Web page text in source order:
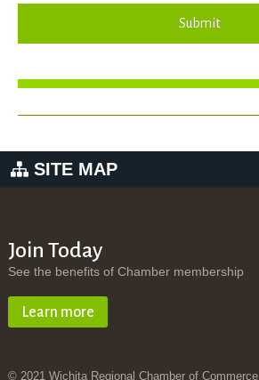
Submit
SITE MAP
Join Today
See the benefits of Chamber membership
Learn more
© 2021 Wichita Regional Chamber of Commerce